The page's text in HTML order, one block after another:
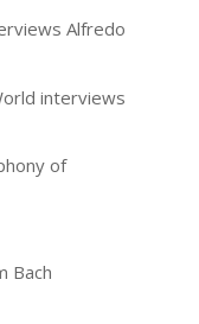
Alfredo
interviews
of
Bach